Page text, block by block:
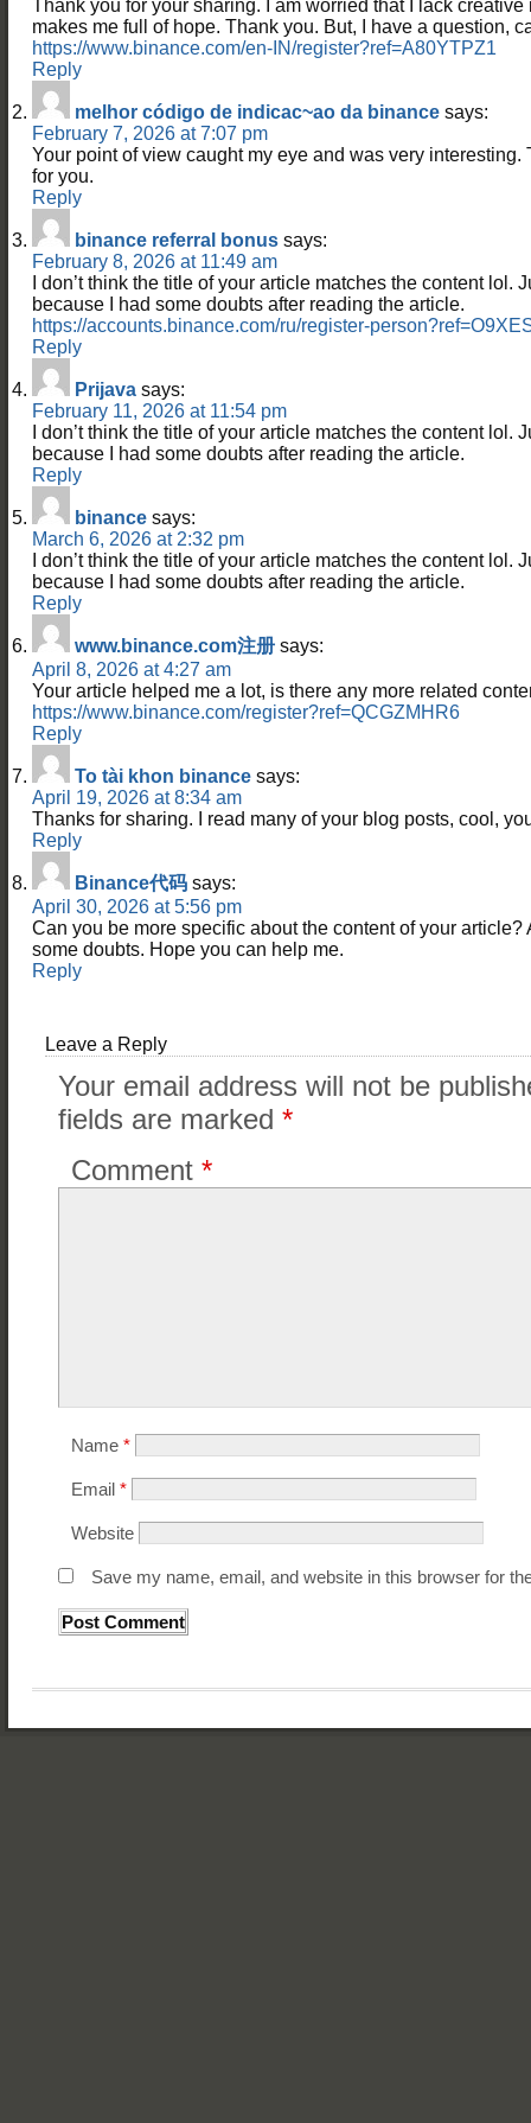
Thank you for your sharing. I am worried that I lack
makes me full of hope. Thank you. But, I have a question,
https://www.binance.com/en-IN/register?ref=A80YTPZ1
Reply
melhor código de indicac~ao da binance says:
February 7, 2026 at 7:07 pm
Your point of view caught my eye and was very interesting.
for you.
Reply
binance referral bonus says:
February 8, 2026 at 11:49 am
I don’t think the title of your article matches the content lol.
because I had some doubts after reading the article.
https://accounts.binance.com/ru/register-
Reply
Prijava says:
February 11, 2026 at 11:54 pm
I don’t think the title of your article matches the content lol.
because I had some doubts after reading the article.
Reply
binance says:
March 6, 2026 at 2:32 pm
I don’t think the title of your article matches the content lol.
because I had some doubts after reading the article.
Reply
www.binance.com注册 says:
April 8, 2026 at 4:27 am
Your article helped me a lot, is there any more related
https://www.binance.com/register?ref=QCGZMHR6
Reply
To tài khon binance says:
April 19, 2026 at 8:34 am
Thanks for sharing. I read many of your blog posts, cool,
Reply
Binance代码 says:
April 30, 2026 at 5:56 pm
Can you be more specific about the content of your article?
some doubts. Hope you can help me.
Reply
Leave a Reply
Your email address will not be
fields are marked *
Comment *
Name *
Email *
Website
Save my name, email, and website in this browser for